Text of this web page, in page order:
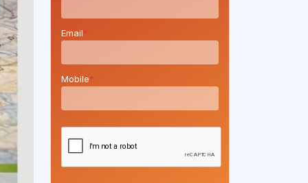
Email*
Mobile*